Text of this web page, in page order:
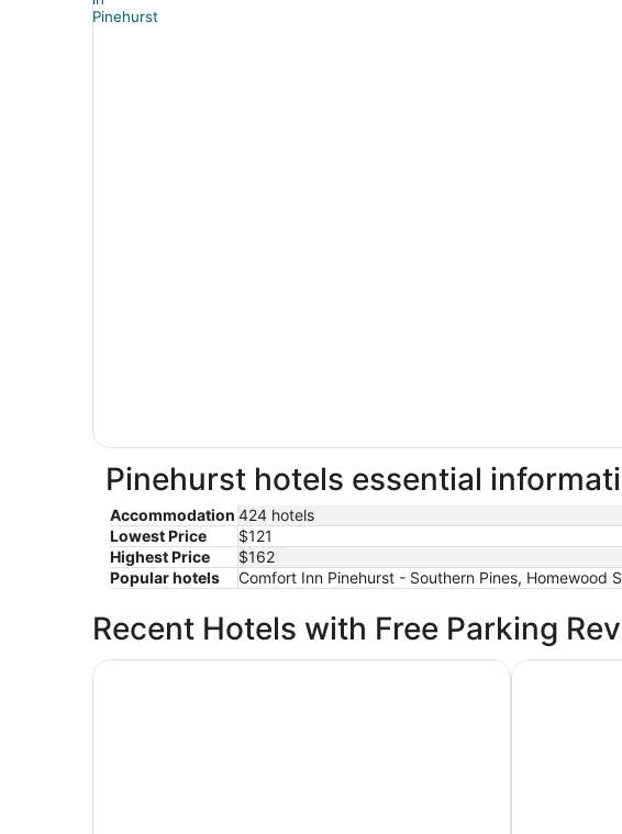
Pinehurst hotels essential
Accommodation 424 hotels
Lowest Price
$121
Highest Price
$162
Popular hotels
Comfort Inn Pinehurst - Southern Pines, Homewood
Recent Hotels with Free Parking
Kenwood Villa - Spectacular Golf Views - Sleeps 22Springhill